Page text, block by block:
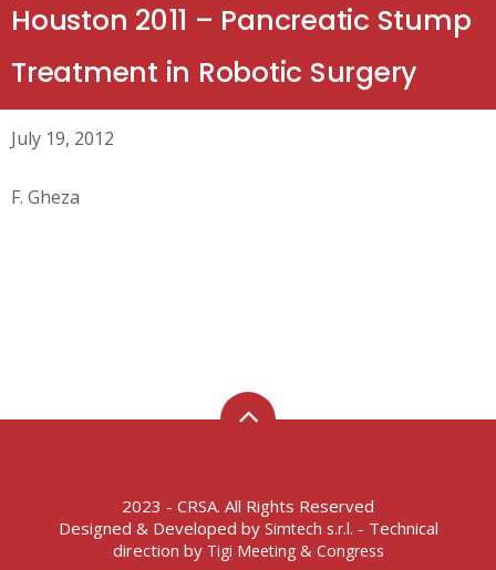
Houston 2011 – Pancreatic Stump
Treatment in Robotic Surgery
July 19, 2012
F. Gheza
2023 - CRSA. All Rights Reserved
Designed & Developed by Simtech s.r.l. - Technical
direction by Tigi Meeting & Congress